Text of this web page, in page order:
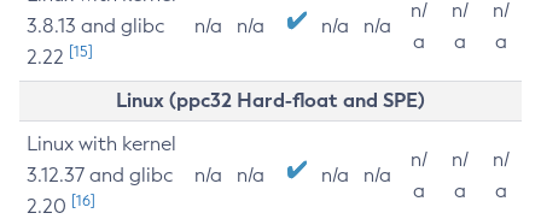
3.8.13 and glibc
2.22 [15]
n/a n/a n/a n/a
n/
a
n/
a
n/
a
Linux (ppc32 Hard-float and SPE)
Linux with kernel
3.12.37 and glibc
2.20 [16]
n/a n/a n/a n/a
n/
a
n/
a
n/
a